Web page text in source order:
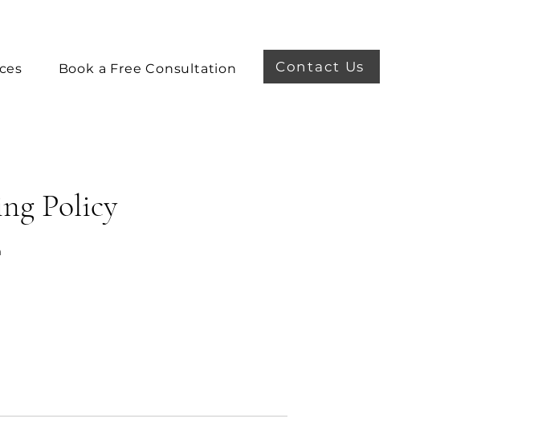
Book a Free Consultation Contact Us
Policy